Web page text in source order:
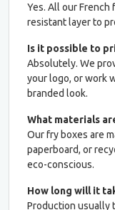
Yes. All our French
resistant layer to
Is it possible to
Absolutely. We
your logo, or work
branded look.
What materials
Our fry boxes are
paperboard, or
eco-conscious.
How long will it
Production usually